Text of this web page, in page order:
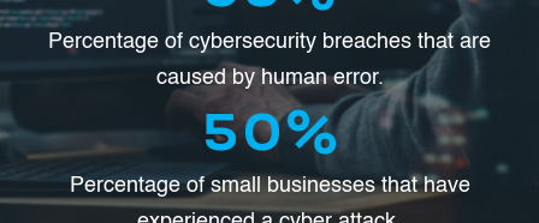
Percentage of cybersecurity breaches that are
caused by human error.
Percentage of small businesses that have
50%